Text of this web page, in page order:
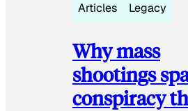
Articles Legacy
Why mass
shootings
conspiracy